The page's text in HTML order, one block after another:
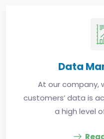
Data
At our company,
customers’ data is
a high level